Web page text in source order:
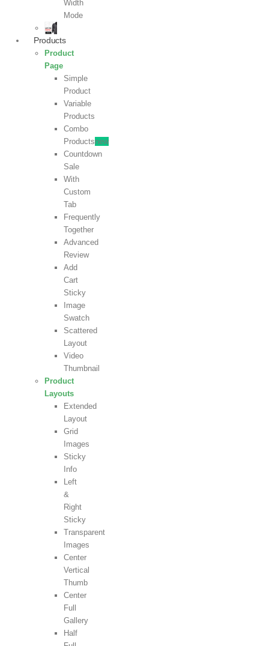
Width
Mode
Products
Product
Page
Simple
Product
Variable
Products
Combo
Productsnew
Countdown
Sale
With
Custom
Tab
Frequently
Together
Advanced
Review
Add
Cart
Sticky
Image
Swatch
Scattered
Layout
Video
Thumbnail
Product
Layouts
Extended
Layout
Grid
Images
Sticky
Info
Left
&
Right
Sticky
Transparent
Images
Center
Vertical
Thumb
Center
Full
Gallery
Half